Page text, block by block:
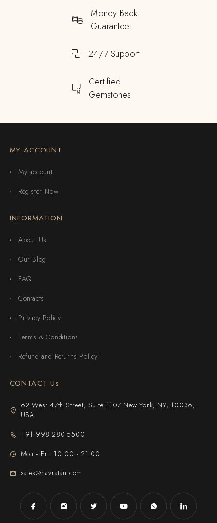
Money Back
Guarantee
24/7 Support
Certified
Gemstones
MY ACCOUNT
My account
Register Now
INFORMATION
About Us
Our Blog
FAQ
Contacts
Privacy Policy
Terms & Conditions
Refund and Returns Policy
CONTACT Us
62 West 47th Street, Suite 1107 New York, NY, 10036,
USA
+91 998-280-5500
Mon - Fri: 10:00 - 21:00
sales@navratan.com